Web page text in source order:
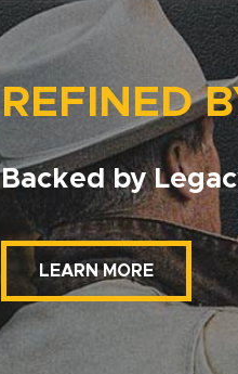
REFINED
Backed by
LEARN MORE